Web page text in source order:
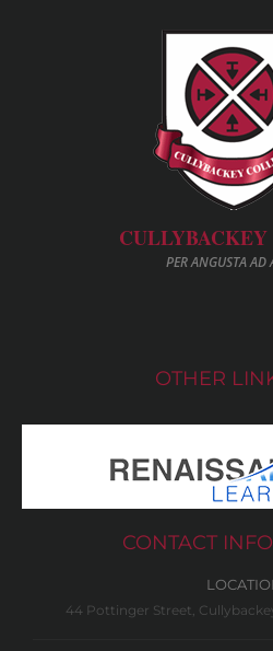
PER ANGUSTA AD
OTHER
CONTACT
44 Pottinger Street,